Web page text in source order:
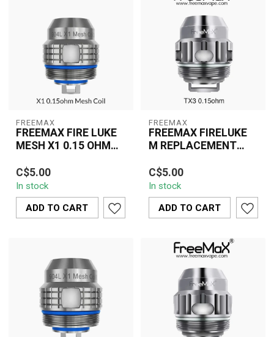
FREEMAX
FREEMAX FIRE LUKE
MESH X1 0.15 OHM
The Freemax Fireluke
Mesh X1 0.15 Ohm
Replacement Coil
delivers rapid heating, b...
C$5.00
In stock
ADD TO CART
FREEMAX
FREEMAX FIRELUKE
M REPLACEMENT
SINGLE
The Freemax Fireluke M
TX3 Mesh Replacement
Coil (0.15 Ohm) delivers
intense fla...
C$5.00
In stock
ADD TO CART